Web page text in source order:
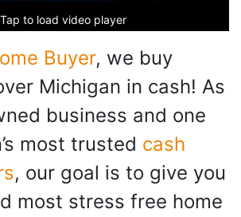
Tap to load video player
Buyer, we buy
Michigan in cash! As
business and one
most trusted cash
, our goal is to give you
most stress free home